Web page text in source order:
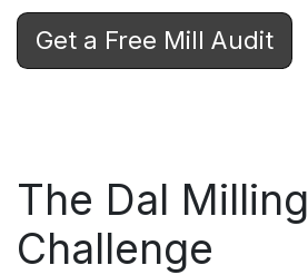
Get a Free Mill Audit
The Dal Milling
Challenge